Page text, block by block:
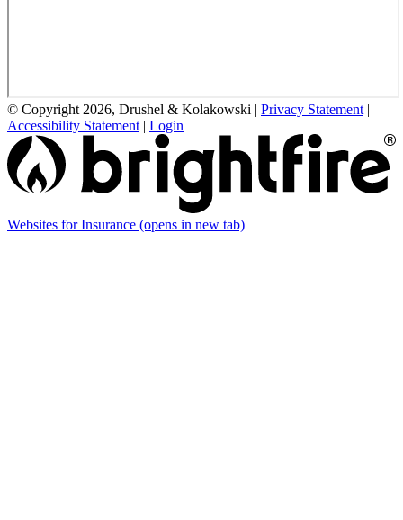
© Copyright 2026, Drushel & Kolakowski | Privacy Statement |
Accessibility Statement | Login
Websites for Insurance (opens in new tab)